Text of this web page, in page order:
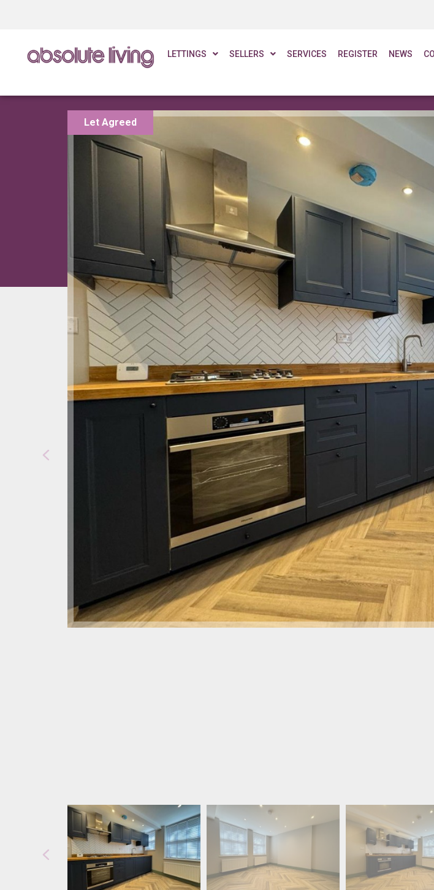
LETTINGS SELLERS SERVICES REGISTER NEWS
Let Agreed